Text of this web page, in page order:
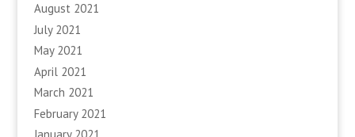
August 2021
July 2021
May 2021
April 2021
March 2021
February 2021